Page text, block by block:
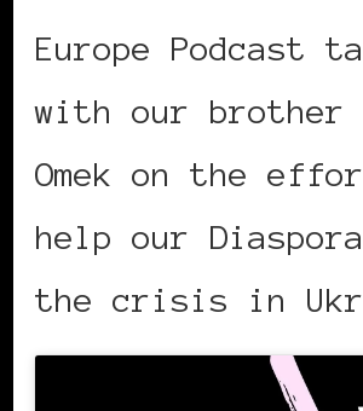
Europe Podcast
with our brother
Omek on the
help our
the crisis in